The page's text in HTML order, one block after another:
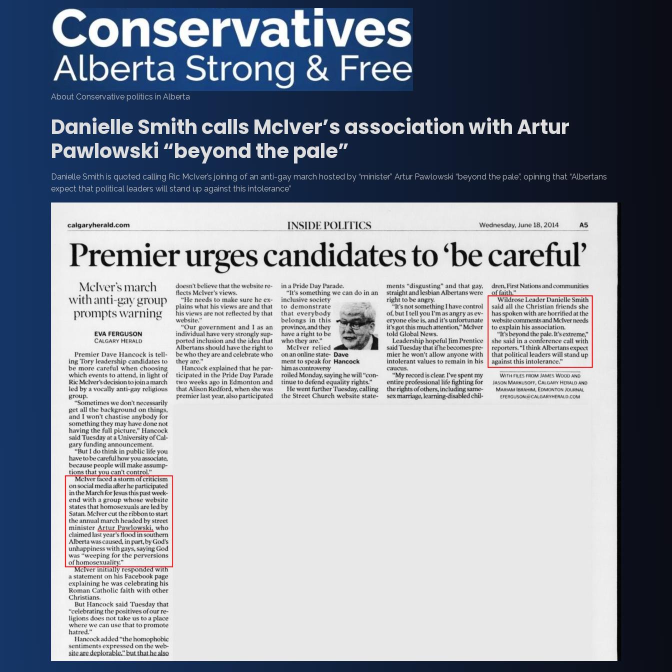
About Conservative politics in Alberta
Danielle Smith calls McIver’s association with Artur
Pawlowski “beyond the pale”
Danielle Smith is quoted calling Ric McIver’s joining of an anti-gay march hosted by “minister” Artur Pawlowski “beyond the pale”, opining that “Albertans
expect that political leaders will stand up against this intolerance”